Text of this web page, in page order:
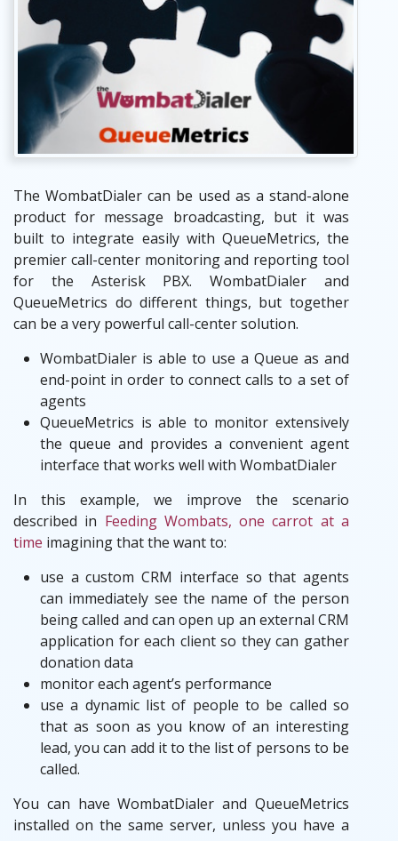
The WombatDialer can be used as a stand-alone
product for message broadcasting, but it was
built to integrate easily with QueueMetrics, the
premier call-center monitoring and reporting tool
for the Asterisk PBX. WombatDialer and
QueueMetrics do different things, but together
can be a very powerful call-center solution.
WombatDialer is able to use a Queue as and
end-point in order to connect calls to a set of
agents
QueueMetrics is able to monitor extensively
the queue and provides a convenient agent
interface that works well with WombatDialer
In this example, we improve the scenario
described in Feeding Wombats, one carrot at a
time imagining that the want to:
use a custom CRM interface so that agents
can immediately see the name of the person
being called and can open up an external CRM
application for each client so they can gather
donation data
monitor each agent’s performance
use a dynamic list of people to be called so
that as soon as you know of an interesting
lead, you can add it to the list of persons to be
called.
You can have WombatDialer and QueueMetrics
installed on the same server, unless you have a